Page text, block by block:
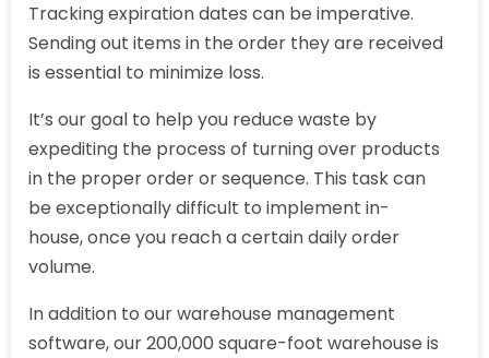
Tracking expiration dates can be imperative.
Sending out items in the order they are received
is essential to minimize loss.
It’s our goal to help you reduce waste by
expediting the process of turning over products
in the proper order or sequence. This task can
be exceptionally difficult to implement in-
house, once you reach a certain daily order
volume.
In addition to our warehouse management
software, our 200,000 square-foot warehouse is